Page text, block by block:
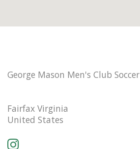
George Mason Men's Club Soccer
Fairfax Virginia
United States